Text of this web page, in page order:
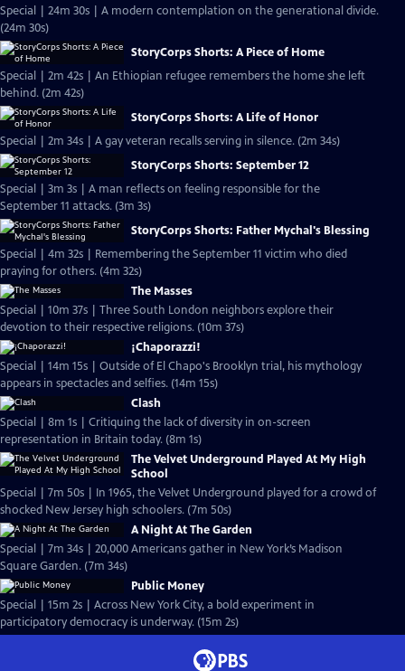
Special | 24m 30s | A modern contemplation on the generational divide.
(24m 30s)
StoryCorps Shorts: A Piece of Home
Special | 2m 42s | An Ethiopian refugee remembers the home she left
behind. (2m 42s)
StoryCorps Shorts: A Life of Honor
Special | 2m 34s | A gay veteran recalls serving in silence. (2m 34s)
StoryCorps Shorts: September 12
Special | 3m 3s | A man reflects on feeling responsible for the
September 11 attacks. (3m 3s)
StoryCorps Shorts: Father Mychal's Blessing
Special | 4m 32s | Remembering the September 11 victim who died
praying for others. (4m 32s)
The Masses
Special | 10m 37s | Three South London neighbors explore their
devotion to their respective religions. (10m 37s)
¡Chaporazzi!
Special | 14m 15s | Outside of El Chapo's Brooklyn trial, his mythology
appears in spectacles and selfies. (14m 15s)
Clash
Special | 8m 1s | Critiquing the lack of diversity in on-screen
representation in Britain today. (8m 1s)
The Velvet Underground Played At My High
School
Special | 7m 50s | In 1965, the Velvet Underground played for a crowd of
shocked New Jersey high schoolers. (7m 50s)
A Night At The Garden
Special | 7m 34s | 20,000 Americans gather in New York’s Madison
Square Garden. (7m 34s)
Public Money
Special | 15m 2s | Across New York City, a bold experiment in
participatory democracy is underway. (15m 2s)